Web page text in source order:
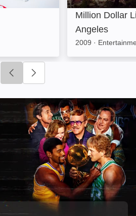
Million Dollar
Angeles
2009 ·
Click to go to previous slide